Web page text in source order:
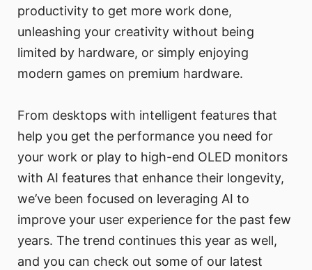
productivity to get more work done,
unleashing your creativity without being
limited by hardware, or simply enjoying
modern games on premium hardware.
From desktops with intelligent features that
help you get the performance you need for
your work or play to high-end OLED monitors
with AI features that enhance their longevity,
we’ve been focused on leveraging AI to
improve your user experience for the past few
years. The trend continues this year as well,
and you can check out some of our latest